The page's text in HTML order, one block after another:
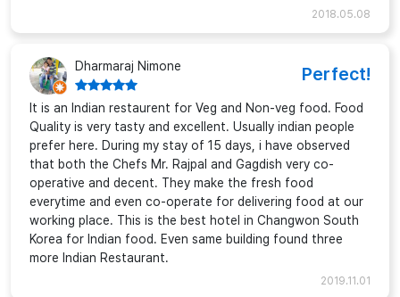
2018.05.08
Dharmaraj Nimone Perfect!
It is an Indian restaurent for Veg and Non-veg food. Food
Quality is very tasty and excellent. Usually indian people
prefer here. During my stay of 15 days, i have observed
that both the Chefs Mr. Rajpal and Gagdish very co-
operative and decent. They make the fresh food
everytime and even co-operate for delivering food at our
working place. This is the best hotel in Changwon South
Korea for Indian food. Even same building found three
more Indian Restaurant.
2019.11.01